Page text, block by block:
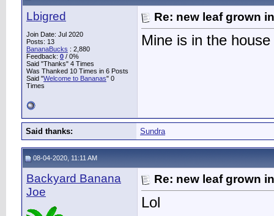
Lbigred
Join Date: Jul 2020
Posts: 13
BananaBucks : 2,880
Feedback: 0 / 0%
Said "Thanks" 4 Times
Was Thanked 10 Times in 6 Posts
Said "Welcome to Bananas" 0
Times
Re: new leaf grown
Mine is in the
Said thanks: Sundra
08-04-2020, 11:11 AM
Backyard Banana
Joe
Re: new leaf grown
Lol